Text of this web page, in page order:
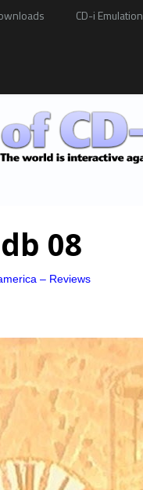
CD-i Emulation
08
– Reviews